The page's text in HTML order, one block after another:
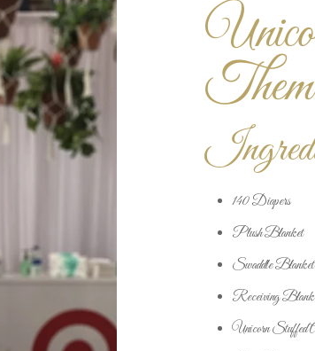
140 Diapers
Plush Blanket
Swaddle Blanket
Receiving
Unicorn Stuffed